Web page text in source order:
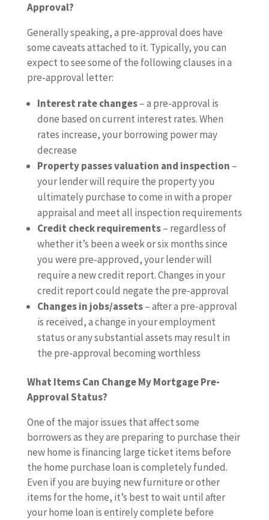
Approval?
Generally speaking, a pre-approval does have
some caveats attached to it. Typically, you can
expect to see some of the following clauses in a
pre-approval letter:
Interest rate changes– a pre-approval is
done based on current interest rates. When
rates increase, your borrowing power may
decrease
Property passes valuation and inspection –
your lender will require the property you
ultimately purchase to come in with a proper
appraisal and meet all inspection requirements
Credit check requirements– regardless of
whether it’s been a week or six months since
you were pre-approved, your lender will
require a new credit report. Changes in your
credit report could negate the pre-approval
Changes in jobs/assets– after a pre-approval
is received, a change in your employment
status or any substantial assets may result in
the pre-approval becoming worthless
What Items Can Change My Mortgage Pre-
Approval Status?
One of the major issues that affect some
borrowers as they are preparing to purchase their
new home is financing large ticket items before
the home purchase loan is completely funded.
Even if you are buying new furniture or other
items for the home, it’s best to wait until after
your home loan is entirely complete before